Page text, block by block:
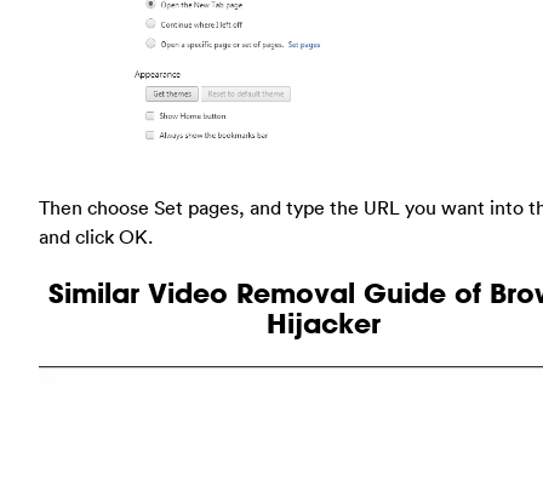
Then choose Set pages, and type the URL you want into
and click OK.
Similar Video Removal Guide of
Hijacker